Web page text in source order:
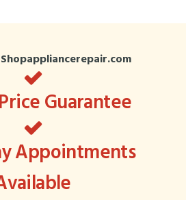
Guarantee
Appointments